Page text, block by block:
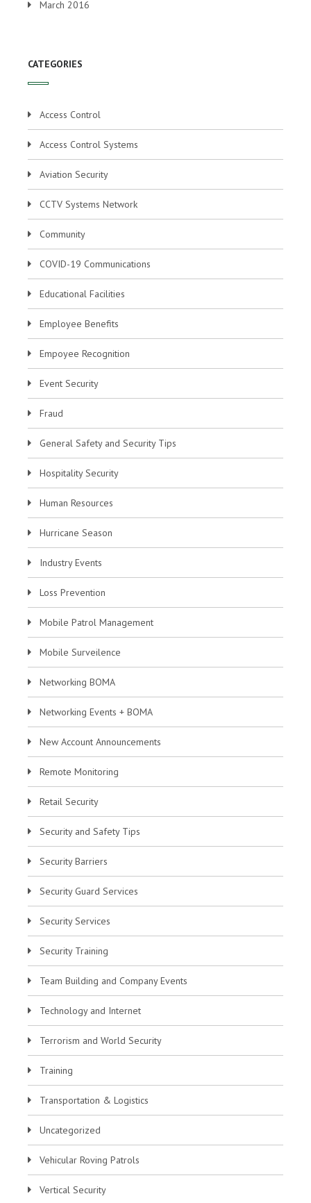
March 2016
CATEGORIES
Access Control
Access Control Systems
Aviation Security
CCTV Systems Network
Community
COVID-19 Communications
Educational Facilities
Employee Benefits
Empoyee Recognition
Event Security
Fraud
General Safety and Security Tips
Hospitality Security
Human Resources
Hurricane Season
Industry Events
Loss Prevention
Mobile Patrol Management
Mobile Surveilence
Networking BOMA
Networking Events + BOMA
New Account Announcements
Remote Monitoring
Retail Security
Security and Safety Tips
Security Barriers
Security Guard Services
Security Services
Security Training
Team Building and Company Events
Technology and Internet
Terrorism and World Security
Training
Transportation & Logistics
Uncategorized
Vehicular Roving Patrols
Vertical Security